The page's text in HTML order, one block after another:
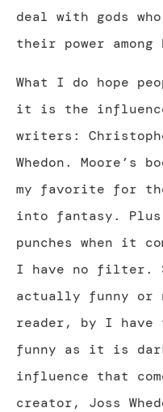
deal with gods
their power among
What I do hope
it is the
writers:
Whedon. Moore’s
my favorite for
into fantasy.
punches when it
I have no filter.
actually funny
reader, by I
funny as it is
influence that
creator, Joss